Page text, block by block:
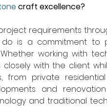
craft excellence?
requirements
is a commitment to
working with
with the client
from private
and
and traditional